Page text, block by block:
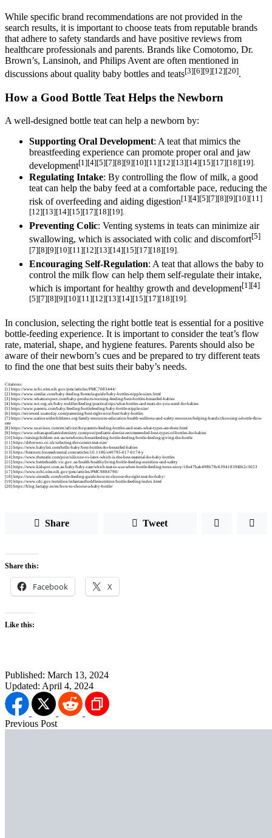
While specific brand recommendations are not provided in the
search results, it is important to choose teats from reputable brands
that adhere to safety standards and have positive reviews from
healthcare professionals and parents. Brands like Comotomo, Dr.
Brown’s, Lansinoh, and Philips Avent are often mentioned in
discussions about quality baby bottles and teats[3][6][9][12][20].
How a Good Bottle Teat Helps the Newborn
A well-designed bottle teat can help a newborn by:
Supporting Oral Development: A teat that mimics the
breastfeeding experience can promote proper oral and jaw
development[1][4][5][7][8][9][10][11][12][13][14][15][17][18][19].
Regulating Intake: By controlling the flow of milk, a good
teat can help the baby feed at a comfortable pace, reducing the
risk of overfeeding and aiding digestion[1][4][5][7][8][9][10][11]
[12][13][14][15][17][18][19].
Preventing Colic: Venting systems in teats can minimize air
swallowing, which is associated with colic and discomfort[5]
[7][8][9][10][11][12][13][14][15][17][18][19].
Encouraging Self-Regulation: A teat that allows the baby to
control the milk flow can help them self-regulate their intake,
which is important for healthy growth and development[1][4]
[5][7][8][9][10][11][12][13][14][15][17][18][19].
In conclusion, selecting the right bottle teat is essential for a positive
bottle-feeding experience. It is important to consider the teat’s flow
rate, material, shape, and hygiene features. Parents should also be
aware of their newborn’s cues and be prepared to try different teats
to find the one that best suits their baby’s needs.
Citations:
[1] https://www.ncbi.nlm.nih.gov/pmc/articles/PMC7083444/
[2] https://www.similac.com/baby-feeding/formula-guide/baby-bottles-nipple-sizes.html
[3] https://www.whattoexpect.com/baby-products/nursing-feeding/best-bottles-breastfed-babies
[4] https://www.nct.org.uk/baby-toddler/feeding/practical-tips/what-bottles-and-teats-do-you-need-for-babies
[5] https://www.parents.com/baby/feeding/bottlefeeding/baby-bottle-nipple-size/
[6] https://reviewed.usatoday.com/parenting/best-right-now/best-baby-bottles
[7] https://www.nationwidechildrens.org/family-resources-education/health-wellness-and-safety-resources/helping-hands/choosing-a-bottle-flow-
rate
[8] https://www.suavinex.com/en/advice/for-parents/feeding-bottles-and-teats-what-types-are-there.html
[9] https://www.urbanapediatricdentistry.com/post/pediatric-dentist-recommended-best-types-of-bottles-for-babies
[10] https://raisingchildren.net.au/newborns/breastfeeding-bottle-feeding/bottle-feeding/giving-the-bottle
[11] https://drbrowns.co.uk/selecting-the-correct-teat-size/
[12] https://www.babylist.com/hello-baby/best-bottles-for-breastfed-babies
[13] https://bmcnutr.biomedcentral.com/articles/10.1186/s40795-017-0174-y
[14] https://www.theteatle.com/post/silicone-vs-latex-which-is-the-best-material-for-baby-bottles
[15] https://www.betterhealth.vic.gov.au/health/healthyliving/bottle-feeding-nutrition-and-safety
[16] https://www.kidspot.com.au/baby/baby-care/which-teat-to-use-when-bottle-feeding/news-story/18e47bab498b78c63941839fd62c3653
[17] https://www.ncbi.nlm.nih.gov/pmc/articles/PMC9884790/
[18] https://www.einmilk.com/bottle-feeding-guide-how-to-choose-the-right-teat-for-baby/
[19] https://www.cdc.gov/nutrition/infantandtoddlernutrition/bottle-feeding/index.html
[20] https://blog.lactapp.es/en/how-to-choose-a-baby-bottle/
Share Tweet
Share this:
Facebook X
Like this:
Published: March 13, 2024
Updated: April 4, 2024
Previous Post